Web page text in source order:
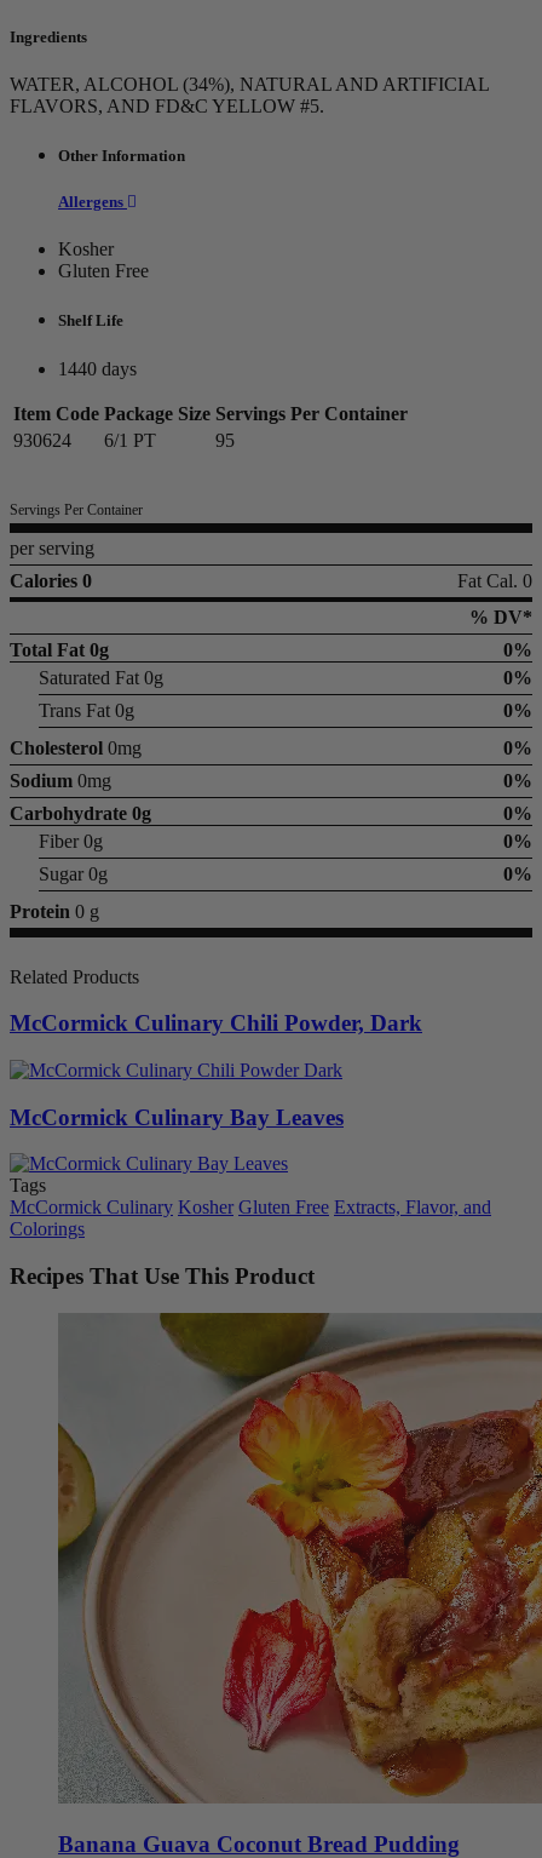
Ingredients
WATER, ALCOHOL (34%), NATURAL AND ARTIFICIAL
FLAVORS, AND FD&C YELLOW #5.
Other Information
Allergens
Kosher
Gluten Free
Shelf Life
1440 days
Item Code Package Size Servings Per Container
930624
6/1 PT 95
Servings Per Container
per serving
Calories 0
Fat Cal. 0
% DV*
Total Fat 0g
0%
Saturated Fat 0g
0%
Trans Fat 0g
0%
Cholesterol 0mg
0%
Sodium 0mg
0%
Carbohydrate 0g
0%
Fiber 0g
0%
Sugar 0g
0%
Protein 0 g
Related Products
McCormick Culinary Chili Powder, Dark
McCormick Culinary Bay Leaves
Tags
McCormick Culinary Kosher Gluten Free Extracts, Flavor, and
Colorings
Recipes That Use This Product
Banana Guava Coconut Bread Pudding